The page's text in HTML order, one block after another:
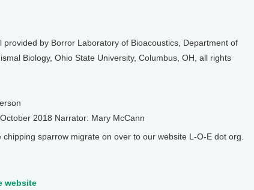
provided by Borror Laboratory of Bioacoustics, Department of
Biology, Ohio State University, Columbus, OH, all rights
2018 Narrator: Mary McCann
sparrow migrate on over to our website L-O-E dot org.
website